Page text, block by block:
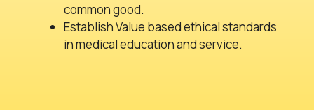
common good.
Establish Value based ethical standards
in medical education and service.